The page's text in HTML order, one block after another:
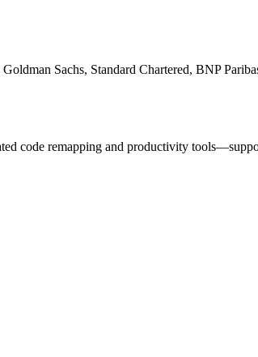
Sachs, Standard Chartered, BNP
code remapping and productivity